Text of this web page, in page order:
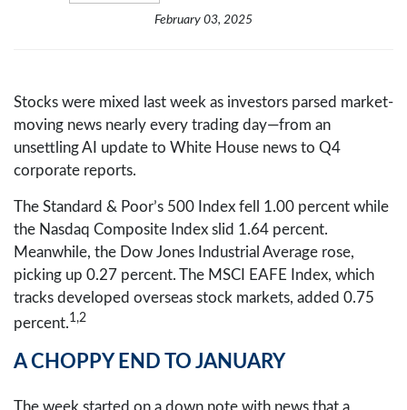
February 03, 2025
Stocks were mixed last week as investors parsed market-
moving news nearly every trading day—from an
unsettling AI update to White House news to Q4
corporate reports.
The Standard & Poor’s 500 Index fell 1.00 percent while
the Nasdaq Composite Index slid 1.64 percent.
Meanwhile, the Dow Jones Industrial Average rose,
picking up 0.27 percent. The MSCI EAFE Index, which
tracks developed overseas stock markets, added 0.75
percent.1,2
A CHOPPY END TO JANUARY
The week started on a down note with news that a